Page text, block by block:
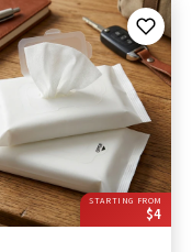
STARTING FROM
$4